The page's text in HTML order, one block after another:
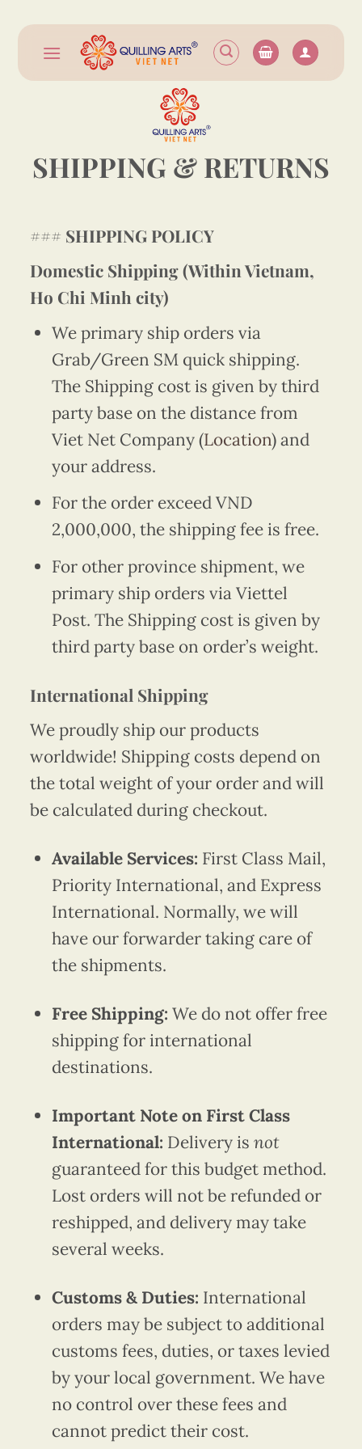
content
SHIPPING & RETURNS
### SHIPPING POLICY
Domestic Shipping (Within Vietnam,
Ho Chi Minh city)
We primary ship orders via
Grab/Green SM quick shipping.
The Shipping cost is given by third
party base on the distance from
Viet Net Company (Location) and
your address.
For the order exceed VND
2,000,000, the shipping fee is free.
For other province shipment, we
primary ship orders via Viettel
Post. The Shipping cost is given by
third party base on order’s weight.
International Shipping
We proudly ship our products
worldwide! Shipping costs depend on
the total weight of your order and will
be calculated during checkout.
Available Services: First Class Mail,
Priority International, and Express
International. Normally, we will
have our forwarder taking care of
the shipments.
Free Shipping: We do not offer free
shipping for international
destinations.
Important Note on First Class
International: Delivery isnot
guaranteed for this budget method.
Lost orders will not be refunded or
reshipped, and delivery may take
several weeks.
Customs & Duties: International
orders may be subject to additional
customs fees, duties, or taxes levied
by your local government. We have
no control over these fees and
cannot predict their cost.